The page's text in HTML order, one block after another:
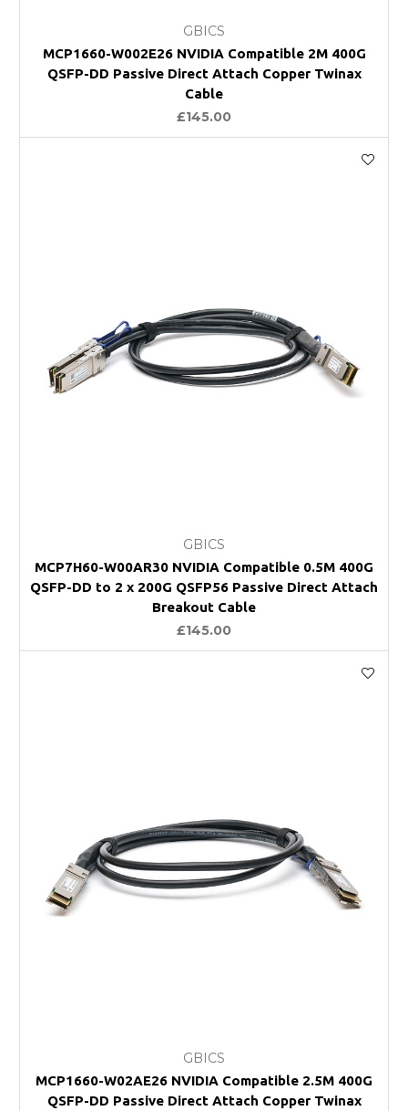
GBICS
MCP1660-W002E26 NVIDIA Compatible 2M 400G
QSFP-DD Passive Direct Attach Copper Twinax
Cable
£145.00
GBICS
MCP7H60-W00AR30 NVIDIA Compatible 0.5M 400G
QSFP-DD to 2 x 200G QSFP56 Passive Direct Attach
Breakout Cable
£145.00
GBICS
MCP1660-W02AE26 NVIDIA Compatible 2.5M 400G
QSFP-DD Passive Direct Attach Copper Twinax